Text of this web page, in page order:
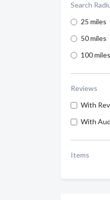
Search
25 miles
50 miles
100 miles
Reviews
With
With
Items